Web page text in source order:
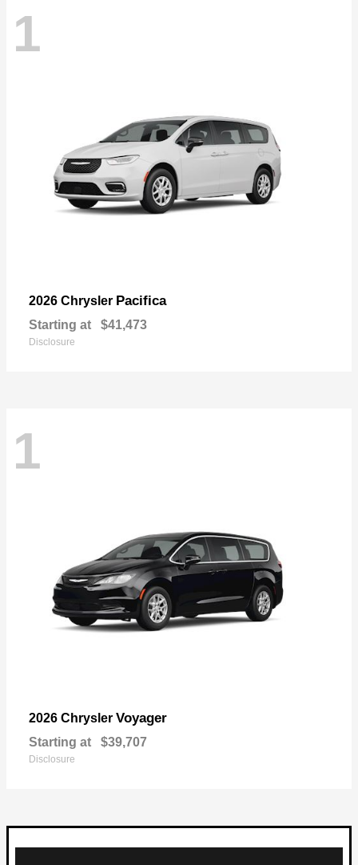
1
2026 Chrysler Pacifica
Starting at $41,473
Disclosure
1
2026 Chrysler Voyager
Starting at $39,707
Disclosure